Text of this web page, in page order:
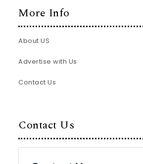
More Info
About US
Advertise with Us
Contact Us
Contact Us